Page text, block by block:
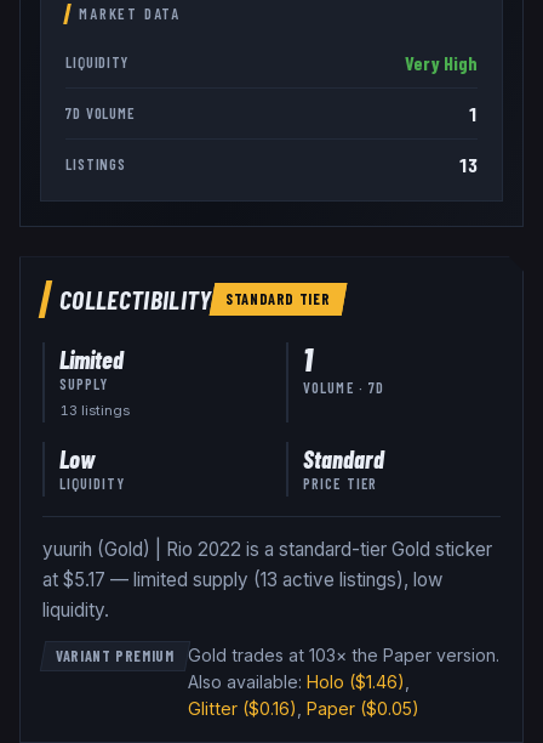
MARKET DATA
LIQUIDITY Very High
7D VOLUME 1
LISTINGS 13
COLLECTIBILITY STANDARD TIER
Limited
SUPPLY
13 listings
1
VOLUME · 7D
Low
LIQUIDITY
Standard
PRICE TIER
yuurih (Gold) | Rio 2022 is a standard-tier Gold sticker
at $5.17 — limited supply (13 active listings), low
liquidity.
VARIANT PREMIUM Gold trades at 103× the Paper version.
Also available: Holo ($1.46)
Glitter($0.16) Paper($0.05)